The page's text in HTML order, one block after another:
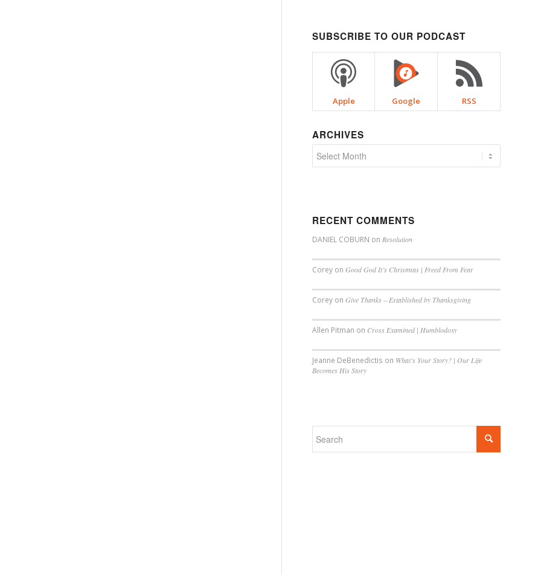
SUBSCRIBE TO OUR PODCAST
Apple Google RSS
ARCHIVES
RECENT COMMENTS
DANIEL COBURN on Resolution
Corey on Good God It’s Christmas | Freed From Fear
Corey on Give Thanks – Established by Thanksgiving
Allen Pitman on Cross Examined | Humblodoxy
Jeanne DeBenedictis on What’s Your Story? | Our Life
Becomes His Story